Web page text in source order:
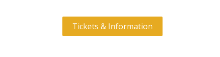
Tickets & Information